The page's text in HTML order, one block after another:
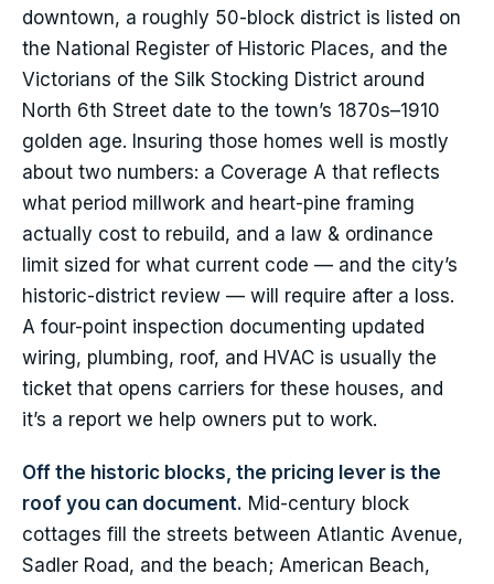
downtown, a roughly 50-block district is listed on
the National Register of Historic Places, and the
Victorians of the Silk Stocking District around
North 6th Street date to the town’s 1870s–1910
golden age. Insuring those homes well is mostly
about two numbers: a Coverage A that reflects
what period millwork and heart-pine framing
actually cost to rebuild, and a law & ordinance
limit sized for what current code — and the city’s
historic-district review — will require after a loss.
A four-point inspection documenting updated
wiring, plumbing, roof, and HVAC is usually the
ticket that opens carriers for these houses, and
it’s a report we help owners put to work.
Off the historic blocks, the pricing lever is the
roof you can document. Mid-century block
cottages fill the streets between Atlantic Avenue,
Sadler Road, and the beach; American Beach,